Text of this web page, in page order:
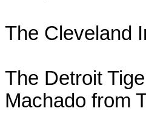
The Cleveland
The Detroit
Machado from